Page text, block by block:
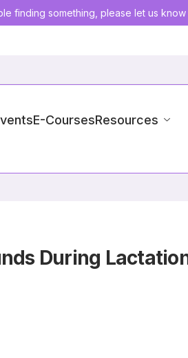
finding something, please let us know
E-CoursesResources
During